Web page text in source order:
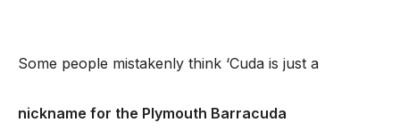
Some people mistakenly think ‘Cuda is just a
nickname for the Plymouth Barracuda